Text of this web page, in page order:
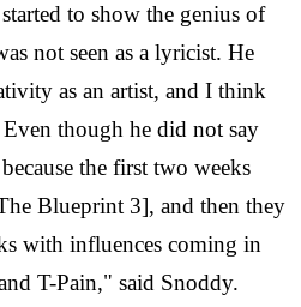
to show the genius of
not seen as a lyricist. He
as an artist, and I think
though he did not say
the first two weeks
Blueprint 3], and then they
with influences coming in
T-Pain," said Snoddy.